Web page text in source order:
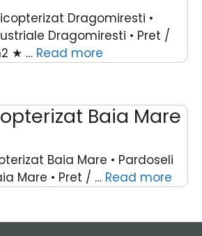
Dragomiresti •
Dragomiresti • Pret /
★ … Read more
Baia Mare
Baia Mare • Pardoseli
Mare • Pret / … Read more